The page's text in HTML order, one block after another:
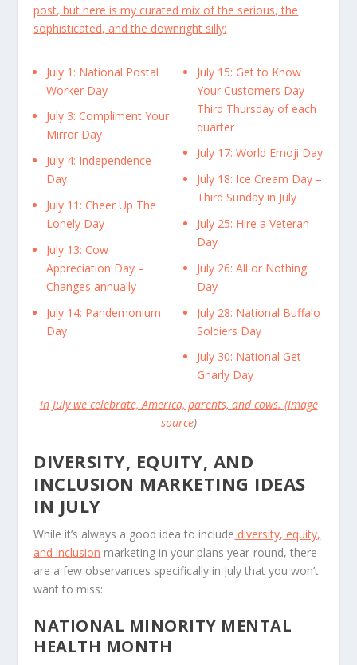
post, but here is my curated mix of the serious, the
sophisticated, and the downright silly:
July 1: National Postal
Worker Day
July 3: Compliment Your
Mirror Day
July 4: Independence
Day
July 11: Cheer Up The
Lonely Day
July 13: Cow
Appreciation Day –
Changes annually
July 14: Pandemonium
Day
July 15: Get to Know
Your Customers Day –
Third Thursday of each
quarter
July 17: World Emoji Day
July 18: Ice Cream Day –
Third Sunday in July
July 25: Hire a Veteran
Day
July 26: All or Nothing
Day
July 28: National Buffalo
Soldiers Day
July 30: National Get
Gnarly Day
In July we celebrate, America, parents, and cows. (Image
source)
DIVERSITY, EQUITY, AND
INCLUSION MARKETING IDEAS
IN JULY
While it’s always a good idea to include diversity, equity,
and inclusion marketing in your plans year-round, there
are a few observances specifically in July that you won’t
want to miss:
NATIONAL MINORITY MENTAL
HEALTH MONTH